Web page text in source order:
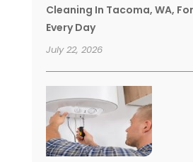
Cleaning In Tacoma, WA,
Every Day
July 22, 2026